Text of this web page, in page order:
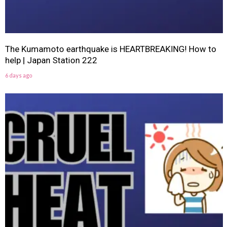
The Kumamoto earthquake is HEARTBREAKING! How to
help | Japan Station 222
6 days ago